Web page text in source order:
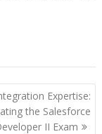
Expertise:
the Salesforce
II Exam